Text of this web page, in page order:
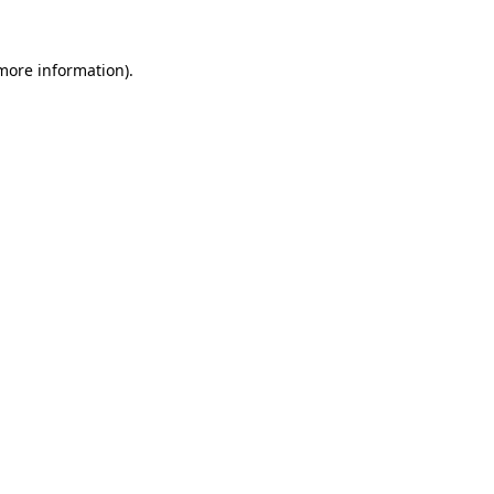
information).